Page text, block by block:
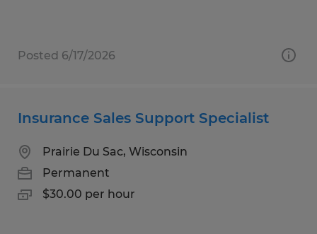
Posted 6/17/2026
Insurance Sales Support Specialist
Prairie Du Sac, Wisconsin
Permanent
$30.00 per hour